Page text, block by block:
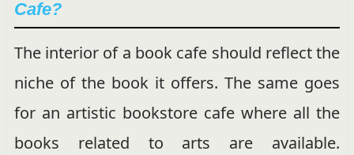
Cafe?
The interior of a book cafe should reflect the
niche of the book it offers. The same goes
for an artistic bookstore cafe where all the
books related to arts are available.